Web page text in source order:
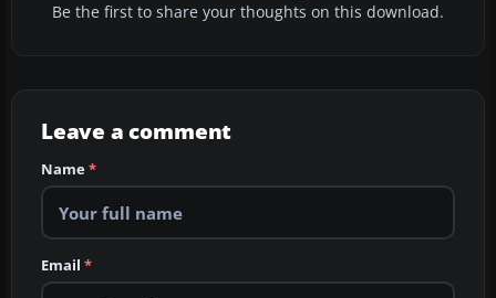
Be the first to share your thoughts on this download.
Leave a comment
Name*
Email *